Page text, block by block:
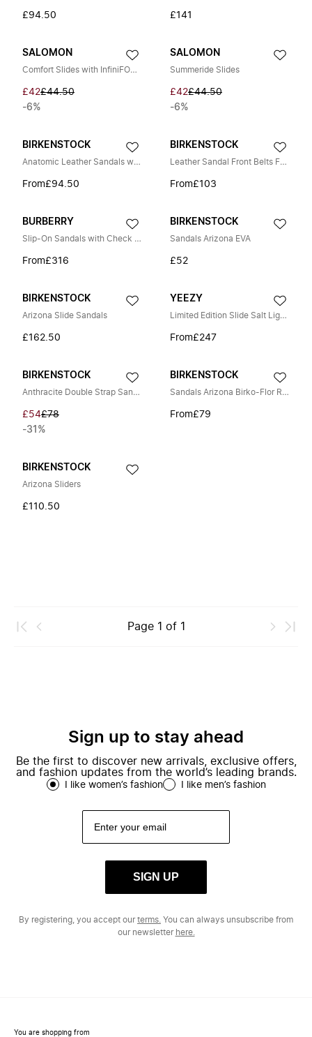
£94.50 £141
SALOMON
Comfort Slides with InfiniFOAM Cushioning
£42£44.50
-6%
SALOMON
Summeride Slides
£42£44.50
-6%
BIRKENSTOCK
Anatomic Leather Sandals with Buckles
From£94.50
BIRKENSTOCK
Leather Sandal Front Belts Fastening
From£103
BURBERRY
Slip-On Sandals with Check Motif
From£316
BIRKENSTOCK
Sandals Arizona EVA
£52
BIRKENSTOCK
Arizona Slide Sandals
£162.50
YEEZY
Limited Edition Slide Salt Lightweight Foam
From£247
BIRKENSTOCK
Anthracite Double Strap Sandals
£54£78
-31%
BIRKENSTOCK
Sandals Arizona Birko-Flor Regular
From£79
BIRKENSTOCK
Arizona Sliders
£110.50
Page 1 of 1
Sign up to stay ahead
Be the first to discover new arrivals, exclusive offers,
and fashion updates from the world’s leading brands.
I like women’s fashion I like men’s fashion
SIGN UP
By registering, you accept ourterms. You can always unsubscribe from
our newsletter here.
You are shopping from